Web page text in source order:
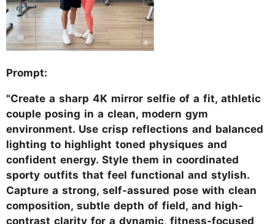
Prompt:
"Create a sharp 4K mirror selfie of a fit, athletic
couple posing in a clean, modern gym
environment. Use crisp reflections and balanced
lighting to highlight toned physiques and
confident energy. Style them in coordinated
sporty outfits that feel functional and stylish.
Capture a strong, self-assured pose with clean
composition, subtle depth of field, and high-
contrast clarity for a dynamic, fitness-focused